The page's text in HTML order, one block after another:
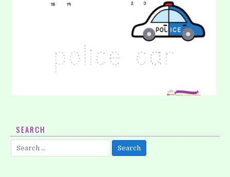
Help these toys car get ready for a show. They need some
bright colors, so you can burst out your…
SEARCH
Search
for: